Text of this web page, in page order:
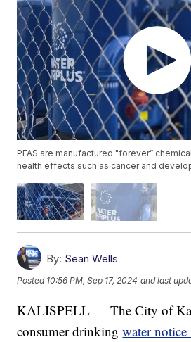
PFAS are manufactured "forever”
health effects such as cancer and
By: Sean Wells
Posted 10:56 PM, Sep 17, 2024 and last
KALISPELL — The City of
consumer drinkingwater